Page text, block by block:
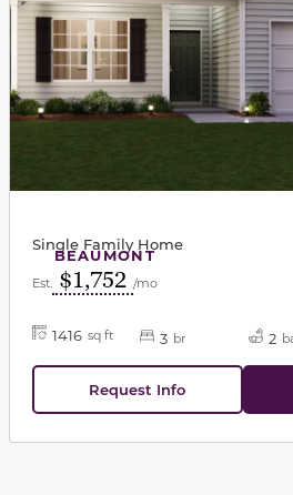
BEAUMONT
Single Family Home
Est. $1,752 /mo
1416 sq ft 3 br 2
Request Info